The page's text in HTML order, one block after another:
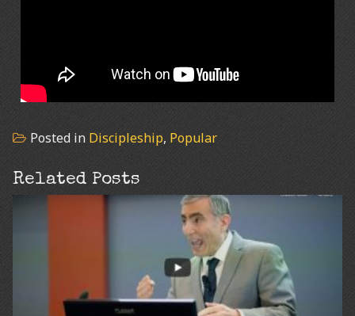
Posted in Discipleship, Popular
Related Posts